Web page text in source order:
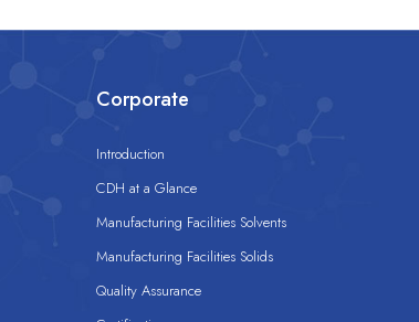
Corporate
Introduction
CDH at a Glance
Manufacturing Facilities Solvents
Manufacturing Facilities Solids
Quality Assurance